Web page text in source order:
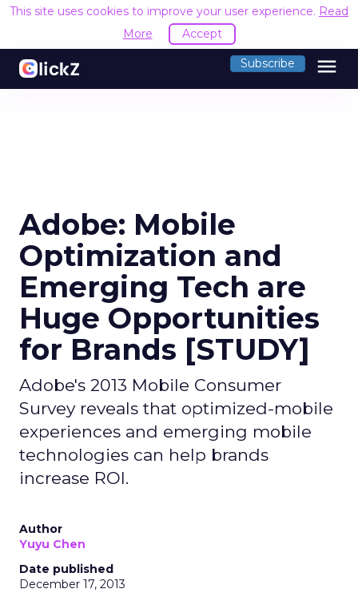
This site uses cookies to improve your user experience. Read
More
Accept
Subscribe menu
Adobe: Mobile
Optimization and
Emerging Tech are
Huge Opportunities
for Brands [STUDY]
Adobe's 2013 Mobile Consumer
Survey reveals that optimized-mobile
experiences and emerging mobile
technologies can help brands
increase ROI.
Author
Yuyu Chen
Date published
December 17, 2013